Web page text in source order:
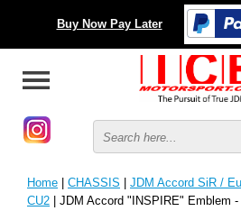
Buy Now Pay Later
Home | CHASSIS | JDM Accord SiR /
CU2 | JDM Accord "INSPIRE" Emblem -